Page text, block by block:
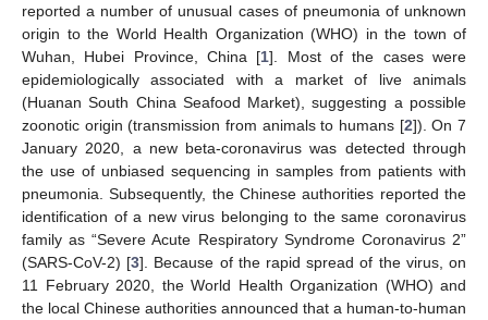
reported a number of unusual cases of pneumonia of unknown
origin to the World Health Organization (WHO) in the town of
Wuhan, Hubei Province, China [1]. Most of the cases were
epidemiologically associated with a market of live animals
(Huanan South China Seafood Market), suggesting a possible
zoonotic origin (transmission from animals to humans [2]). On 7
January 2020, a new beta-coronavirus was detected through
the use of unbiased sequencing in samples from patients with
pneumonia. Subsequently, the Chinese authorities reported the
identification of a new virus belonging to the same coronavirus
family as “Severe Acute Respiratory Syndrome Coronavirus 2”
(SARS-CoV-2) [3]. Because of the rapid spread of the virus, on
11 February 2020, the World Health Organization (WHO) and
the local Chinese authorities announced that a human-to-human